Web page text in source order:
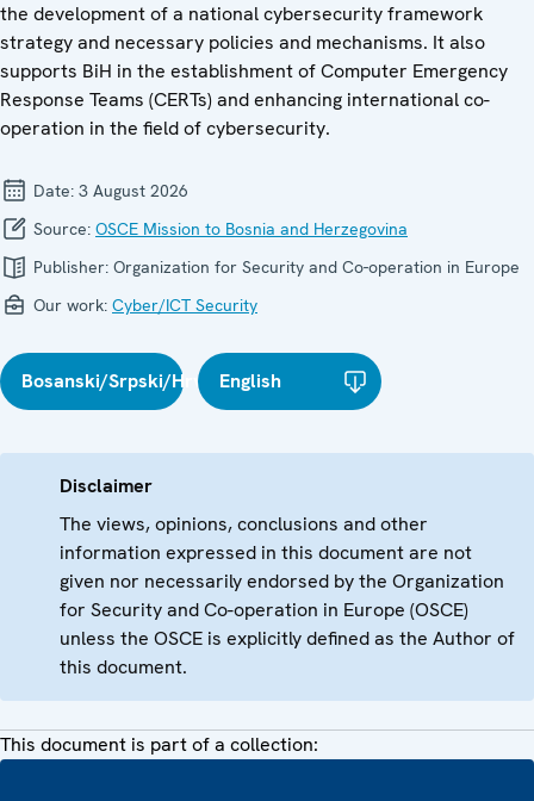
the development of a national cybersecurity framework
strategy and necessary policies and mechanisms. It also
supports BiH in the establishment of Computer Emergency
Response Teams (CERTs) and enhancing international co-
operation in the field of cybersecurity.
Date: 3 August 2026
Source: OSCE Mission to Bosnia and Herzegovina
Publisher: Organization for Security and Co-operation in Europe
Our work: Cyber/ICT Security
Bosanski/Srpski/HrvatskiEnglish
Disclaimer
The views, opinions, conclusions and other
information expressed in this document are not
given nor necessarily endorsed by the Organization
for Security and Co-operation in Europe (OSCE)
unless the OSCE is explicitly defined as the Author of
this document.
This document is part of a collection: